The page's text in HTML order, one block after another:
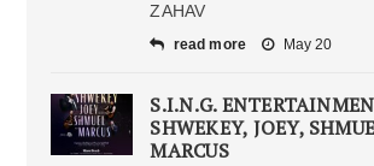
ZAHAV
read more May 20
S.I.N.G.
SHWEKEY, JOEY,
MARCUS